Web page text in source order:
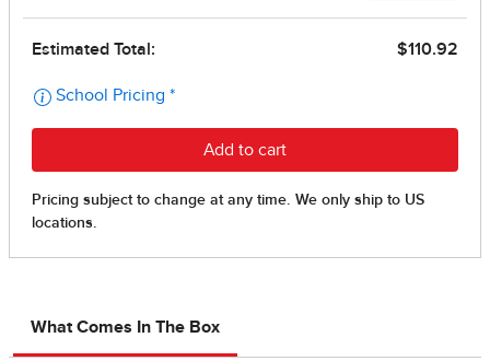
What Comes In The Box